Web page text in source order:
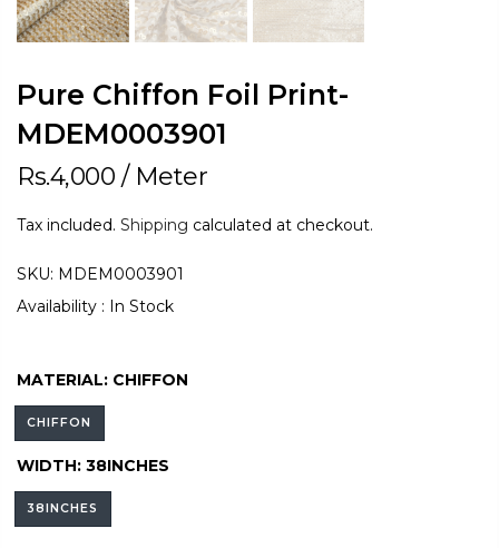
Pure Chiffon Foil Print-
MDEM0003901
Rs.4,000 / Meter
Tax included. Shipping calculated at checkout.
SKU: MDEM0003901
Availability : In Stock
MATERIAL: CHIFFON
CHIFFON
WIDTH: 38INCHES
38INCHES